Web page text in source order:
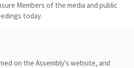
Members of the media and public
today.
on the Assembly's website, and